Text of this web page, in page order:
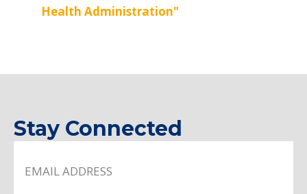
Health Administration"
Stay Connected